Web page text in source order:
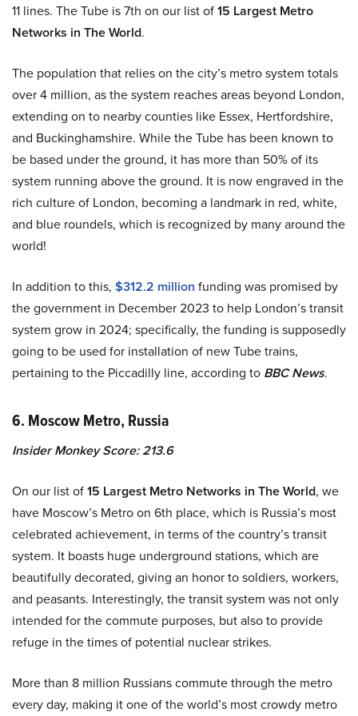
11 lines. The Tube is 7th on our list of15 Largest Metro
Networks in The World.
The population that relies on the city’s metro system totals
over 4 million, as the system reaches areas beyond London,
extending on to nearby counties like Essex, Hertfordshire,
and Buckinghamshire. While the Tube has been known to
be based under the ground, it has more than 50% of its
system running above the ground. It is now engraved in the
rich culture of London, becoming a landmark in red, white,
and blue roundels, which is recognized by many around the
world!
In addition to this, $312.2 million funding was promised by
the government in December 2023 to help London’s transit
system grow in 2024; specifically, the funding is supposedly
going to be used for installation of new Tube trains,
pertaining to the Piccadilly line, according to BBC News.
6. Moscow Metro, Russia
Insider Monkey Score: 213.6
On our list of15 Largest Metro Networks in The World, we
have Moscow’s Metro on 6th place, which is Russia’s most
celebrated achievement, in terms of the country’s transit
system. It boasts huge underground stations, which are
beautifully decorated, giving an honor to soldiers, workers,
and peasants. Interestingly, the transit system was not only
intended for the commute purposes, but also to provide
refuge in the times of potential nuclear strikes.
More than 8 million Russians commute through the metro
every day, making it one of the world’s most crowdy metro